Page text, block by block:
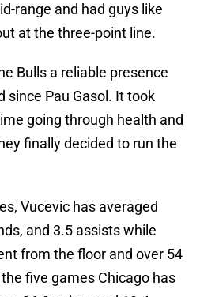
range and had guys like
at the three-point line.
Bulls a reliable presence
since Pau Gasol. It took
going through health and
finally decided to run the
Vucevic has averaged
and 3.5 assists while
from the floor and over 54
five games Chicago has